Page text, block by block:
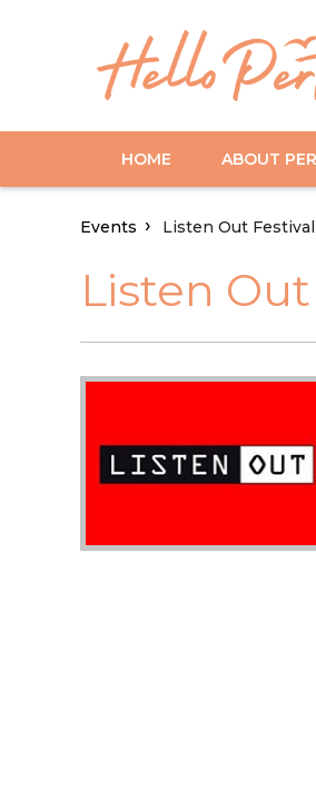
HOME ABOUT
Events Listen Out Festival
Listen